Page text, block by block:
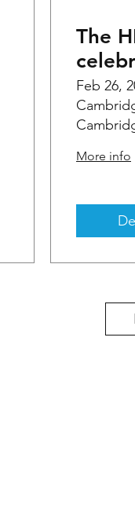
The
Feb 26,
More info